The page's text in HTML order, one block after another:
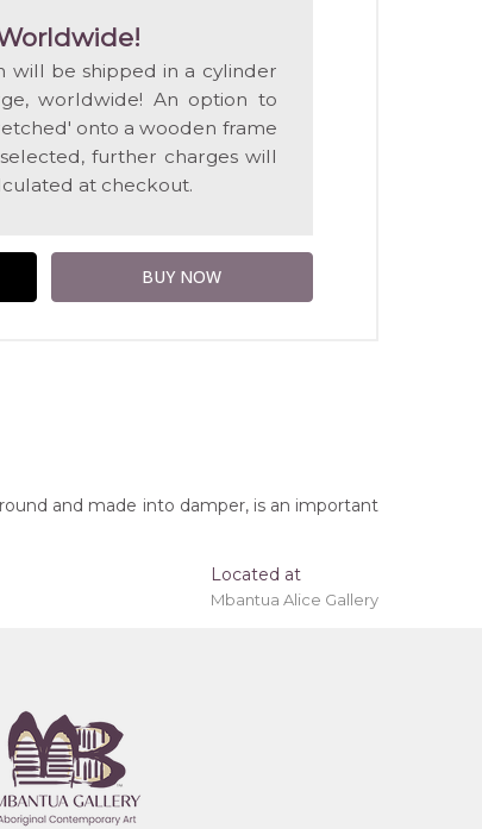
will be shipped in a cylinder
worldwide! An option to
onto a wooden frame
further charges will
at checkout.
and made into damper, is an important
Located at
Mbantua Alice Gallery